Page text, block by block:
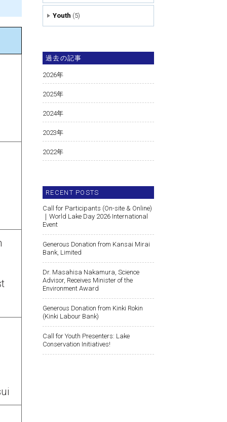
Youth (5)
過去の記事
2026年
2025年
2024年
2023年
2022年
RECENT POSTS
Call for Participants (On-site & Online)
｜World Lake Day 2026 International
Event
Generous Donation from Kansai Mirai
Bank, Limited
Dr. Masahisa Nakamura, Science
Advisor, Receives Minister of the
Environment Award
Generous Donation from Kinki Rokin
(Kinki Labour Bank)
Call for Youth Presenters: Lake
Conservation Initiatives!